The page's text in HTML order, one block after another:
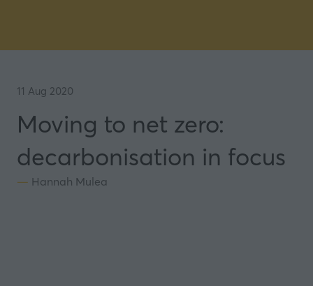
11 Aug 2020
Moving to net zero:
decarbonisation in focus
Hannah Mulea